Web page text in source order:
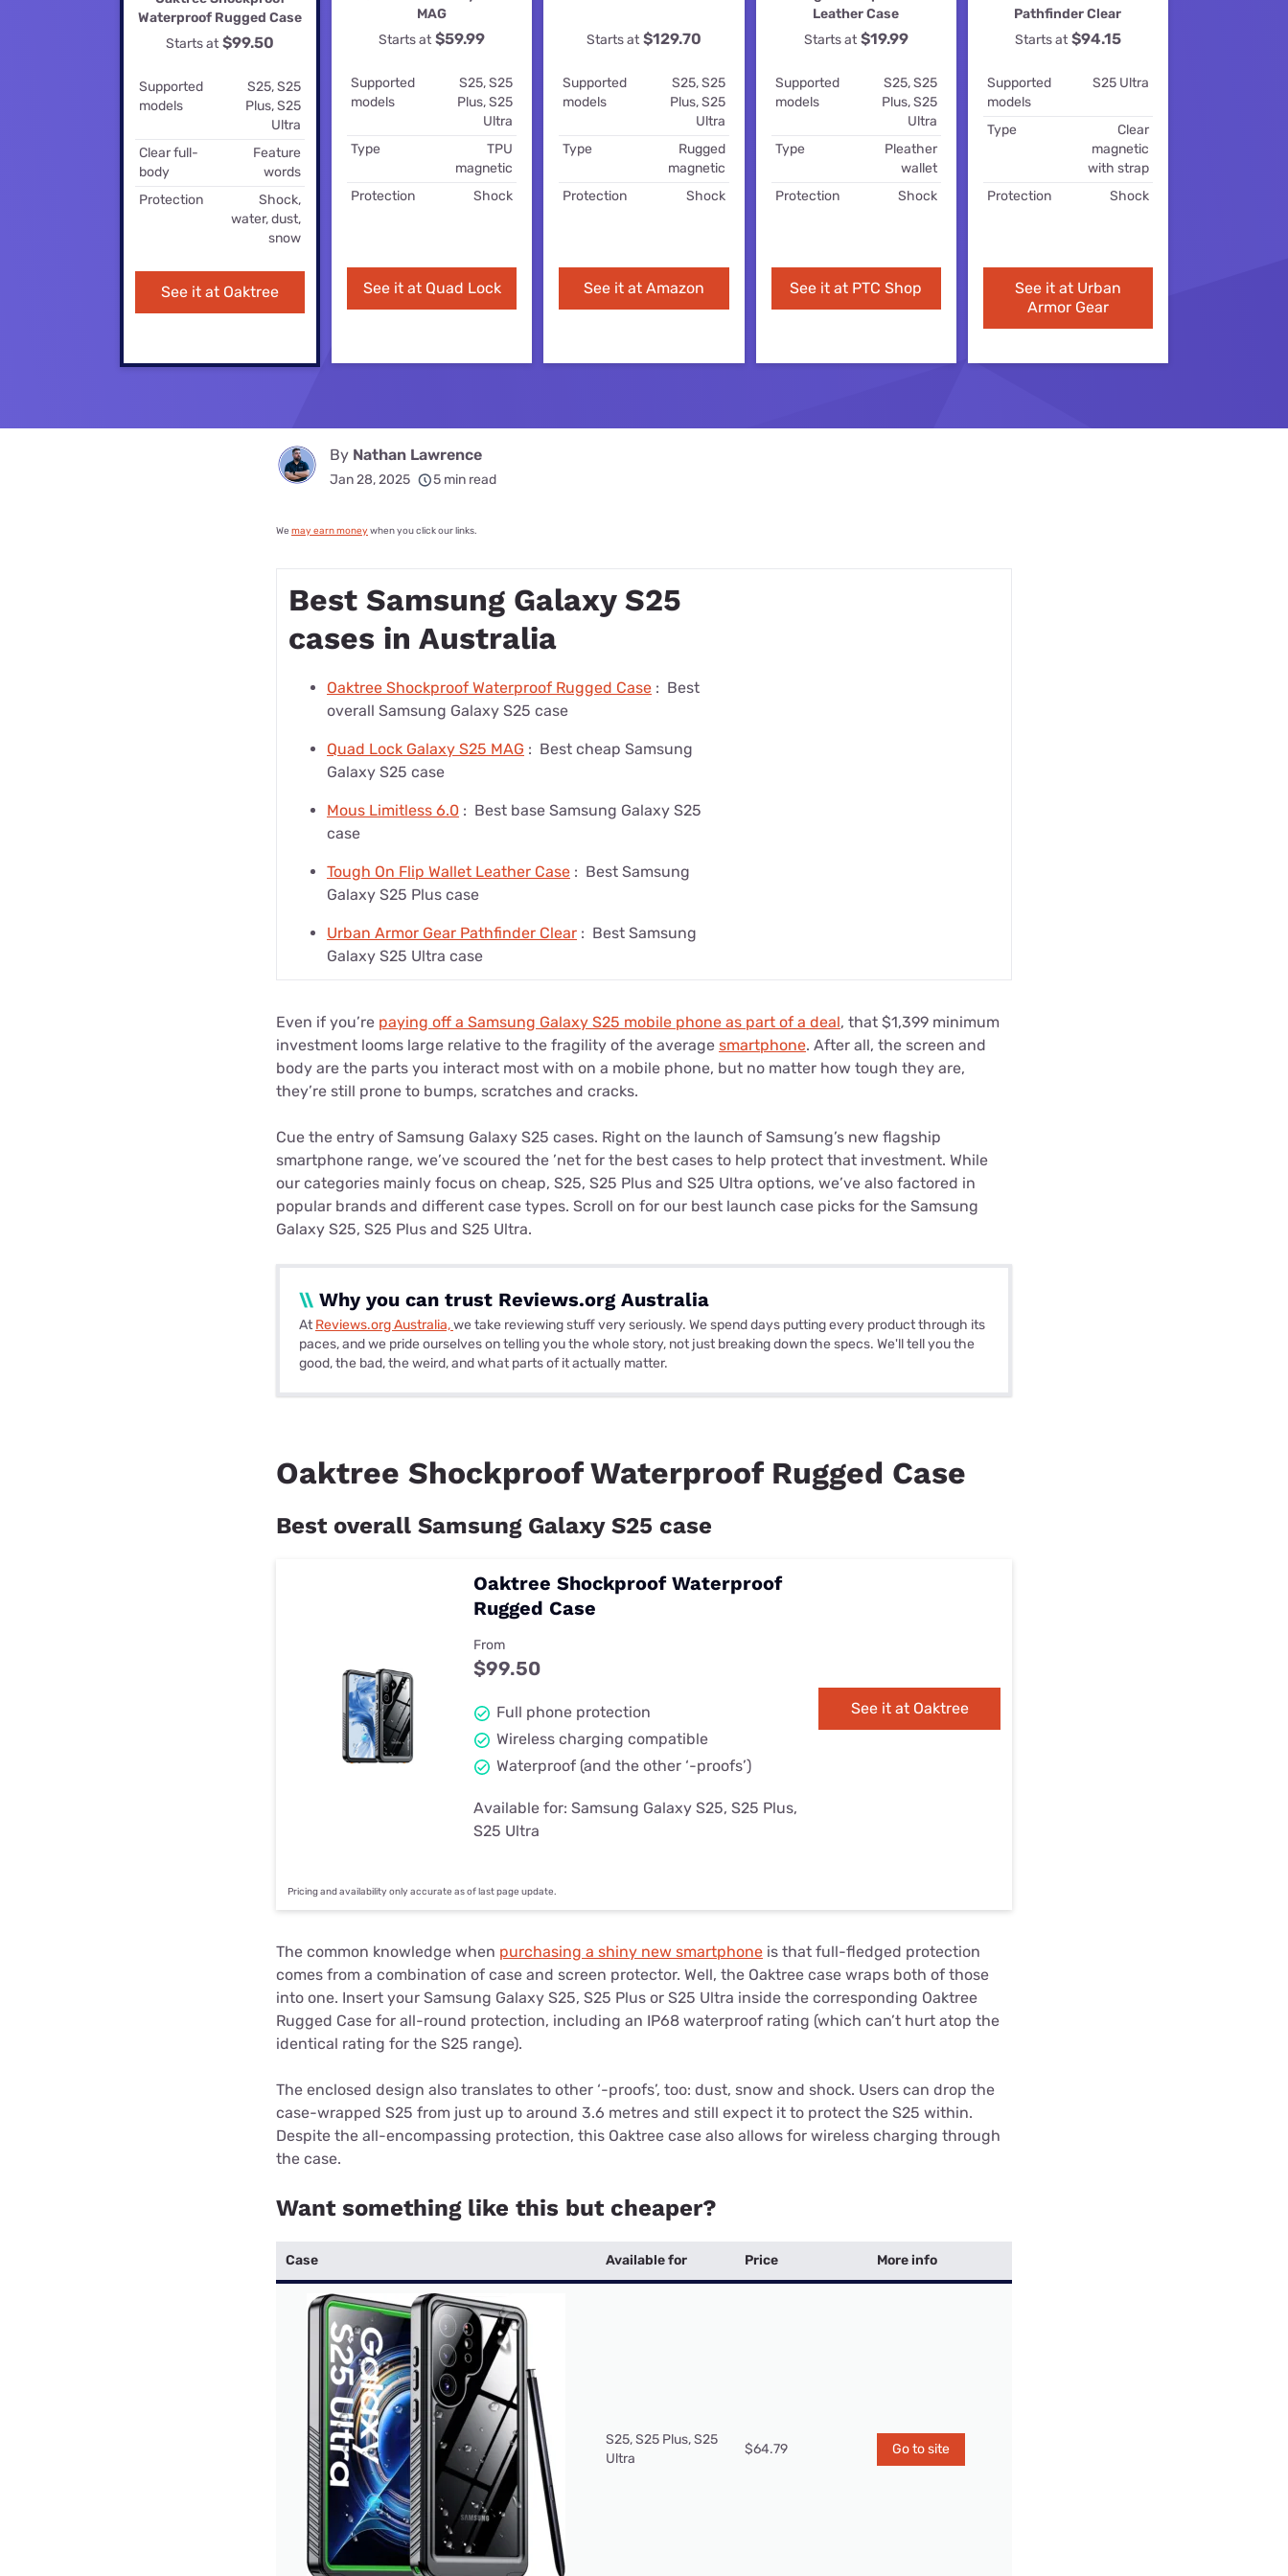
Foxtel deals
Max deals
for kids
Waterproof Rugged Case
Starts at $99.50
Supported
models
S25, S25
Plus, S25
Ultra
Clear full-
body
Feature
words
Protection
Shock,
water, dust,
snow
See it at Oaktree
MAG
Starts at $59.99
Supported
models
S25, S25
Plus, S25
Ultra
Type
TPU
magnetic
Protection
Shock
See it at Quad Lock
Starts at $129.70
Supported
models
S25, S25
Plus, S25
Ultra
Type
Rugged
magnetic
Protection
Shock
See it at Amazon
Leather Case
Starts at $19.99
Supported
models
S25, S25
Plus, S25
Ultra
Type
Pleather
wallet
Protection
Shock
See it at PTC Shop
Pathfinder Clear
Starts at $94.15
Supported
models
S25 Ultra
Type
Clear
magnetic
with strap
Protection
Shock
See it at Urban
Armor Gear
By Nathan Lawrence
Jan 28, 2025 5 min read
We may earn money when you click our links.
Best Samsung Galaxy S25
cases in Australia
Oaktree Shockproof Waterproof Rugged Case : Best
overall Samsung Galaxy S25 case
Quad Lock Galaxy S25 MAG : Best cheap Samsung
Galaxy S25 case
Mous Limitless 6.0 : Best base Samsung Galaxy S25
case
Tough On Flip Wallet Leather Case : Best Samsung
Galaxy S25 Plus case
Urban Armor Gear Pathfinder Clear : Best Samsung
Galaxy S25 Ultra case
Even if you’re paying off a Samsung Galaxy S25 mobile phone as part of a deal, that $1,399 minimum
investment looms large relative to the fragility of the average smartphone. After all, the screen and
body are the parts you interact most with on a mobile phone, but no matter how tough they are,
they’re still prone to bumps, scratches and cracks.
Cue the entry of Samsung Galaxy S25 cases. Right on the launch of Samsung’s new flagship
smartphone range, we’ve scoured the ’net for the best cases to help protect that investment. While
our categories mainly focus on cheap, S25, S25 Plus and S25 Ultra options, we’ve also factored in
popular brands and different case types. Scroll on for our best launch case picks for the Samsung
Galaxy S25, S25 Plus and S25 Ultra.
\\ Why you can trust Reviews.org Australia
AtReviews.org Australia,we take reviewing stuff very seriously. We spend days putting every product through its
paces, and we pride ourselves on telling you the whole story, not just breaking down the specs. We'll tell you the
good, the bad, the weird, and what parts of it actually matter.
Oaktree Shockproof Waterproof Rugged Case
Best overall Samsung Galaxy S25 case
Oaktree Shockproof Waterproof
Rugged Case
From
$99.50
Full phone protection
Wireless charging compatible
Waterproof (and the other ‘-proofs’)
Available for: Samsung Galaxy S25, S25 Plus,
S25 Ultra
See it at Oaktree
Pricing and availability only accurate as of last page update.
The common knowledge when purchasing a shiny new smartphone is that full-fledged protection
comes from a combination of case and screen protector. Well, the Oaktree case wraps both of those
into one. Insert your Samsung Galaxy S25, S25 Plus or S25 Ultra inside the corresponding Oaktree
Rugged Case for all-round protection, including an IP68 waterproof rating (which can’t hurt atop the
identical rating for the S25 range).
The enclosed design also translates to other ‘-proofs’, too: dust, snow and shock. Users can drop the
case-wrapped S25 from just up to around 3.6 metres and still expect it to protect the S25 within.
Despite the all-encompassing protection, this Oaktree case also allows for wireless charging through
the case.
Want something like this but cheaper?
Case Available for Price More info
S25, S25 Plus, S25
Ultra
$64.79 Go to site